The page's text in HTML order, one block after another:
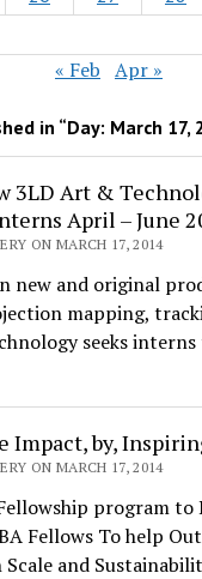
« Feb Apr »
in “Day: March 17,
3LD Art &
April – June
ON MARCH 17, 2014
new and original
mapping,
seeks
Impact, by,
ON MARCH 17, 2014
program to
Fellows To help
and